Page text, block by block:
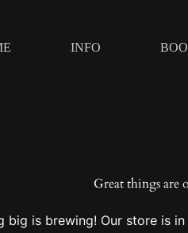
INFO
Great things are
big is brewing! Our store is